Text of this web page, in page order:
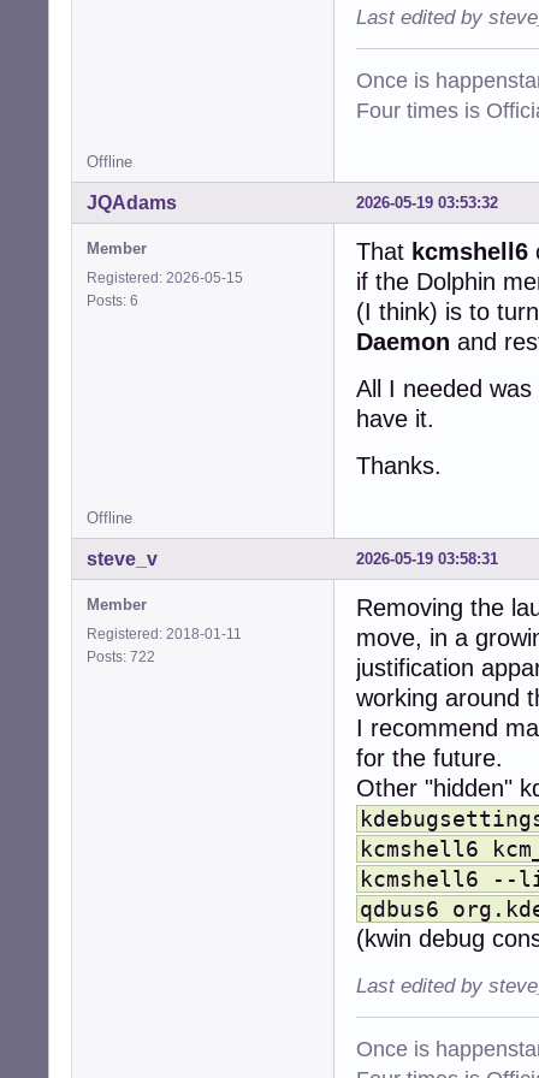
ifupdown-
ipp-usb.service
keyboard-
lm-
logrotate.timer
man-db.service
man-db.timer
mount-
mountall-
mountall-
mountnfs-
network-
nm-priv-
power-profiles-
ppp@.service
procps.service
rc.service
rcS.service
reboot.service
rsync.service
rtkit-
saned.service
saned.socket
saned@.service
Last edited by
Once is
Four times is
Offline
2026-05-19 03:53:32
JQAdams
Member
Registered: 2026-05-15
Posts: 6
That kcmshell6
if the Dolphin
(I think) is to
Daemon and
All I needed
have it.
Thanks.
Offline
2026-05-19 03:58:31
steve_v
Member
Registered: 2018-01-11
Posts: 722
Removing the
move, in a
justification
working around
I recommend
for the future.
Other "hidden"
kcmshell6
kcmshell6 --
qdbus6
(kwin debug
Last edited by
Once is